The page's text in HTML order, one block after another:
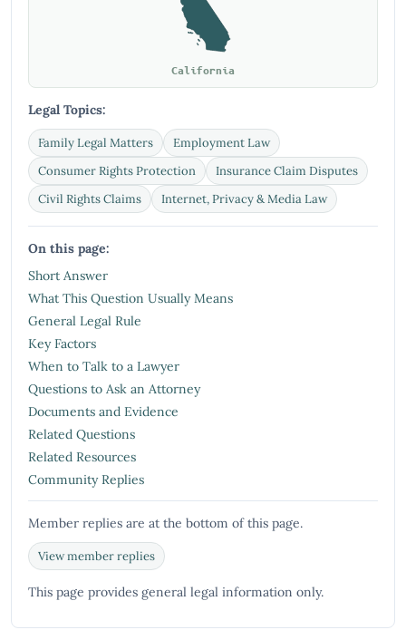
California
Legal Topics:
Family Legal Matters
Employment Law
Consumer Rights Protection
Insurance Claim Disputes
Civil Rights Claims
Internet, Privacy & Media Law
On this page:
Short Answer
What This Question Usually Means
General Legal Rule
Key Factors
When to Talk to a Lawyer
Questions to Ask an Attorney
Documents and Evidence
Related Questions
Related Resources
Community Replies
Member replies are at the bottom of this page.
View member replies
This page provides general legal information only.